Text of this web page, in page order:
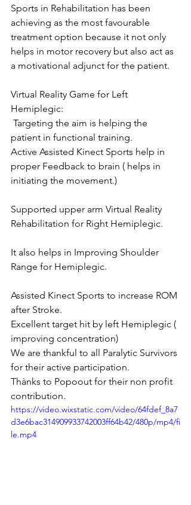
Sports in Rehabilitation has been
achieving as the most favourable
treatment option because it not only
helps in motor recovery but also act as
a motivational adjunct for the patient.
Virtual Reality Game for Left
Hemiplegic:
patient in functional training.
Active Assisted Kinect Sports help in
proper Feedback to brain ( helps in
initiating the movement.)
Supported upper arm Virtual Reality
Rehabilitation for Right Hemiplegic.
It also helps in Improving Shoulder
Range for Hemiplegic.
Assisted Kinect Sports to increase ROM
after Stroke.
Excellent target hit by left Hemiplegic (
improving concentration)
We are thankful to all Paralytic Survivors
for their active participation.
Thànks to Popoout for their non profit
contribution.
https://video.wixstatic.com/video/64fdef_8a7
d3e6bac314909933742003ff64b42/480p/mp4/fi
le.mp4